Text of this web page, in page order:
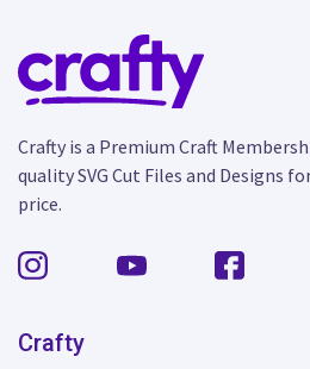
Crafty is a Premium Craft
quality SVG Cut Files and Designs
price.
Crafty